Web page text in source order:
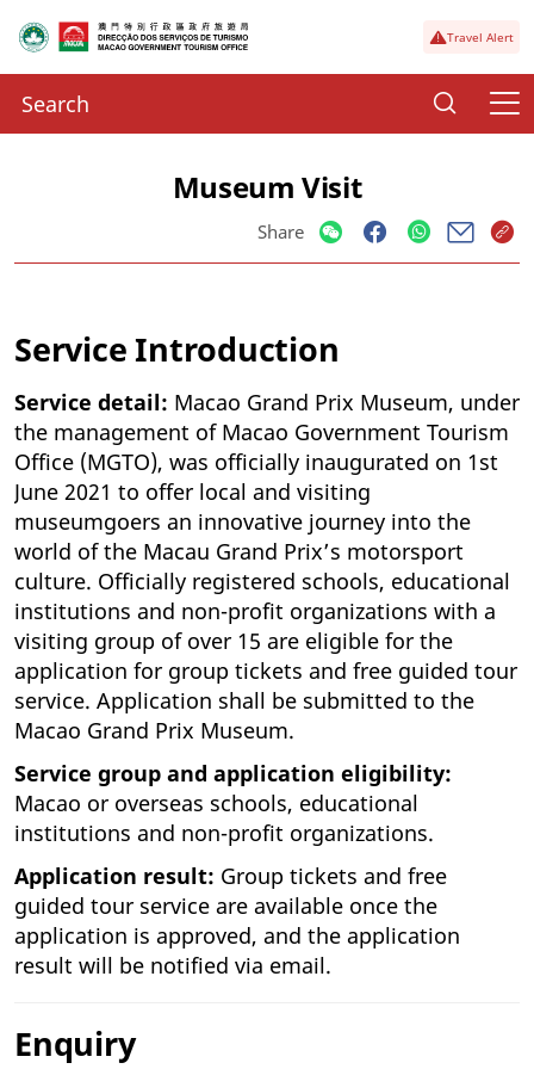
Travel Alert
Museum Visit
Share
Service Introduction
Service detail: Macao Grand Prix Museum, under
the management of Macao Government Tourism
Office (MGTO), was officially inaugurated on 1st
June 2021 to offer local and visiting
museumgoers an innovative journey into the
world of the Macau Grand Prix’s motorsport
culture. Officially registered schools, educational
institutions and non-profit organizations with a
visiting group of over 15 are eligible for the
application for group tickets and free guided tour
service. Application shall be submitted to the
Macao Grand Prix Museum.
Service group and application eligibility:
Macao or overseas schools, educational
institutions and non-profit organizations.
Application result: Group tickets and free
guided tour service are available once the
application is approved, and the application
result will be notified via email.
Enquiry